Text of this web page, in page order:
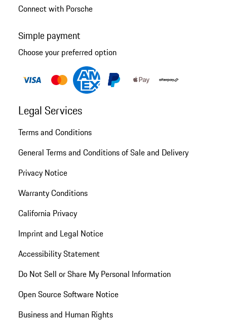
Connect with Porsche
Simple payment
Choose your preferred option
Legal Services
Terms and Conditions
General Terms and Conditions of Sale and Delivery
Privacy Notice
Warranty Conditions
California Privacy
Imprint and Legal Notice
Accessibility Statement
Do Not Sell or Share My Personal Information
Open Source Software Notice
Business and Human Rights